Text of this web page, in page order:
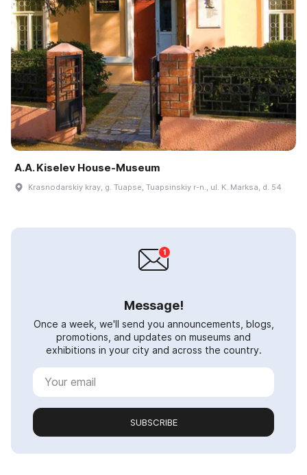
A.A. Kiselev House-Museum
Krasnodarskiy kray, g. Tuapse, Tuapsinskiy r-n., ul. K. Marksa, d. 54
Message!
Once a week, we'll send you announcements, blogs,
promotions, and updates on museums and
exhibitions in your city and across the country.
SUBSCRIBE